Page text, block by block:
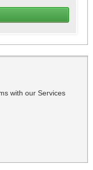
with our Services